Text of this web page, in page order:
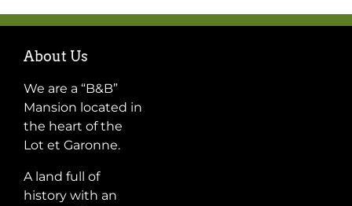
About Us
We are a “B&B”
Mansion located in
the heart of the
Lot et Garonne.
A land full of
history with an